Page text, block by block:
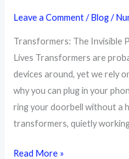
Leave a Comment / Blog/
Transformers: The Invisible
Lives Transformers are
devices around, yet we rely
why you can plug in your
ring your doorbell without a
transformers, quietly
Transformers:
Read More »